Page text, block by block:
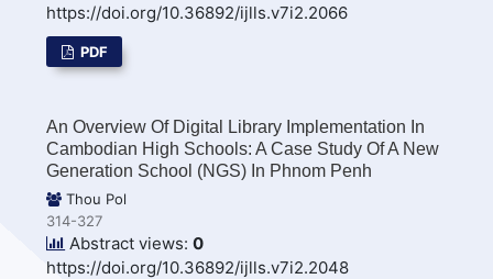
https://doi.org/10.36892/ijlls.v7i2.2066
PDF
An Overview Of Digital Library Implementation In
Cambodian High Schools: A Case Study Of A New
Generation School (NGS) In Phnom Penh
Thou Pol
314-327
Abstract views: 0
https://doi.org/10.36892/ijlls.v7i2.2048